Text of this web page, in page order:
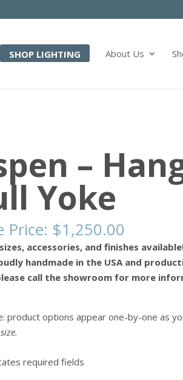
SHOP LIGHTING About Us
–
Yoke
Price: $1,250.00
accessories, and finishes
handmade in the USA and
call the showroom for more
product options appear one-by-one as
size.
required fields